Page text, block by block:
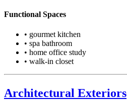
Functional Spaces
• gourmet kitchen
• spa bathroom
• home office study
• walk-in closet
Architectural Exteriors